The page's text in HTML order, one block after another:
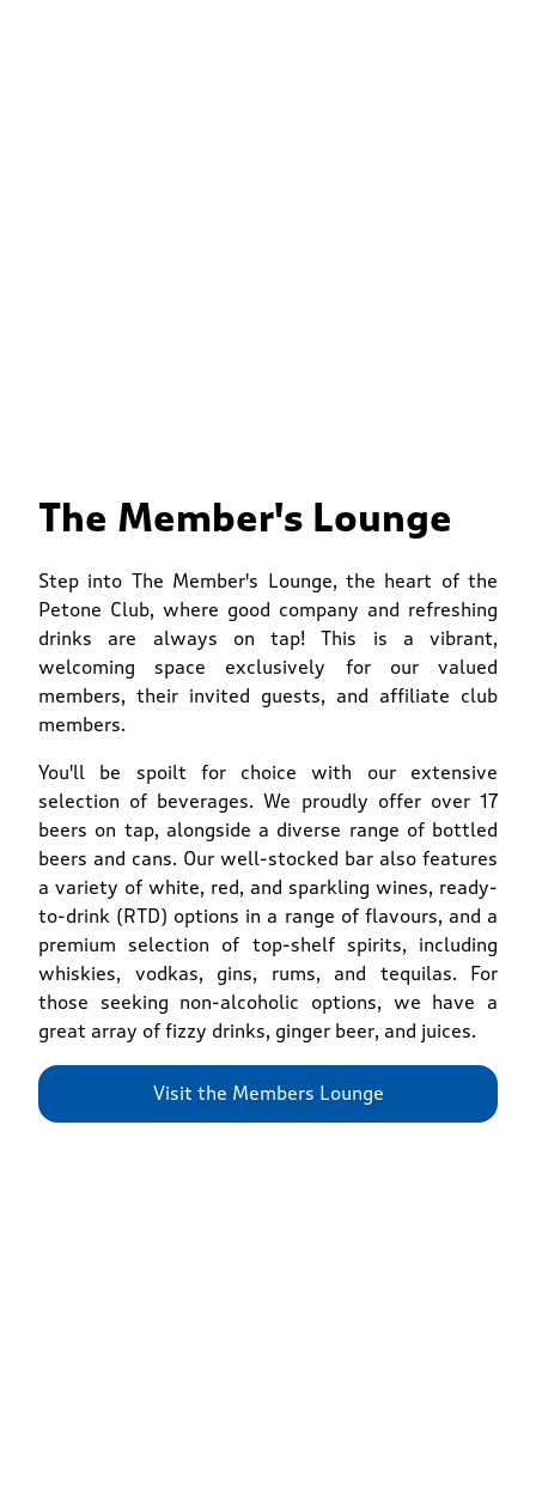
The Member's Lounge
Step into The Member's Lounge, the heart of the
Petone Club, where good company and refreshing
drinks are always on tap! This is a vibrant,
welcoming space exclusively for our valued
members, their invited guests, and affiliate club
members.
You'll be spoilt for choice with our extensive
selection of beverages. We proudly offer over 17
beers on tap, alongside a diverse range of bottled
beers and cans. Our well-stocked bar also features
a variety of white, red, and sparkling wines, ready-
to-drink (RTD) options in a range of flavours, and a
premium selection of top-shelf spirits, including
whiskies, vodkas, gins, rums, and tequilas. For
those seeking non-alcoholic options, we have a
great array of fizzy drinks, ginger beer, and juices.
Visit the Members Lounge